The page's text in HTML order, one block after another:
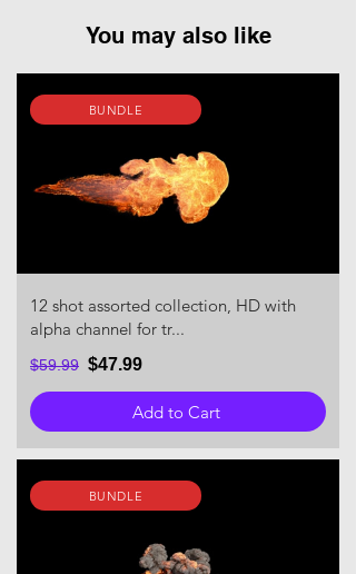
You may also like
BUNDLE
12 shot assorted collection, HD with
alpha channel for tr...
$59.99 $47.99
Add to Cart
BUNDLE